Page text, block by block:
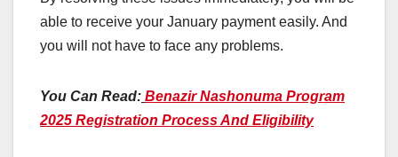
able to receive your January payment easily. And
you will not have to face any problems.
You Can Read: Benazir Nashonuma Program
2025 Registration Process And Eligibility